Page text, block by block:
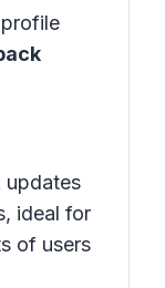
updates
ideal for
of users